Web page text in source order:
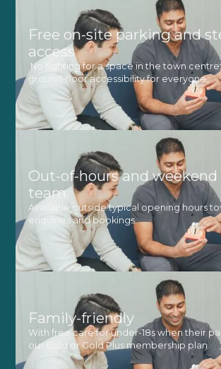
Free on-site parking and
access
No fighting for a space in the town centre,
ground-floor accessibility for everyone.
Out-of-hours and weekend
team
Available outside typical opening hours
enquiries and bookings.
Family-friendly
With free care for under-18s when their
our Gold or Gold Plus membership plan